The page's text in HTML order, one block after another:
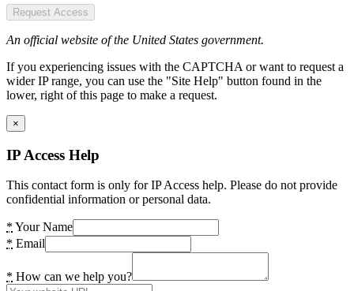
Request Access
An official website of the United States government.
If you experiencing issues with the CAPTCHA or want to request a
wider IP range, you can use the "Site Help" button found in the
lower, right of this page to make a request.
×
IP Access Help
This contact form is only for IP Access help. Please do not provide
confidential information or personal data.
* Your Name
* Email
* How can we help you?